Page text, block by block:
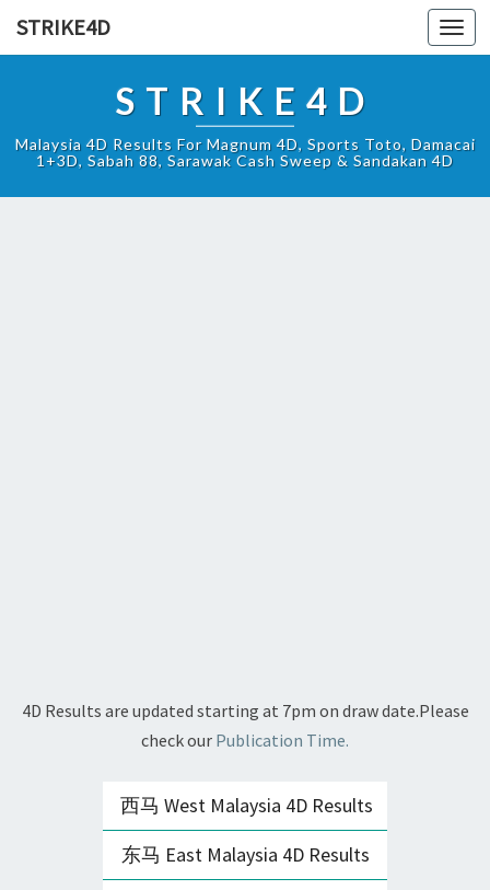
STRIKE4D
STRIKE4D
Malaysia 4D Results For Magnum 4D, Sports Toto, Damacai
1+3D, Sabah 88, Sarawak Cash Sweep & Sandakan 4D
4D Results are updated starting at 7pm on draw date.Please
check our Publication Time.
西马 West Malaysia 4D Results
东马 East Malaysia 4D Results